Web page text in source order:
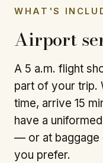
WHAT'S
Airport
A 5 a.m. flight
part of your trip.
time, arrive 15
have a
— or at baggage
you prefer.